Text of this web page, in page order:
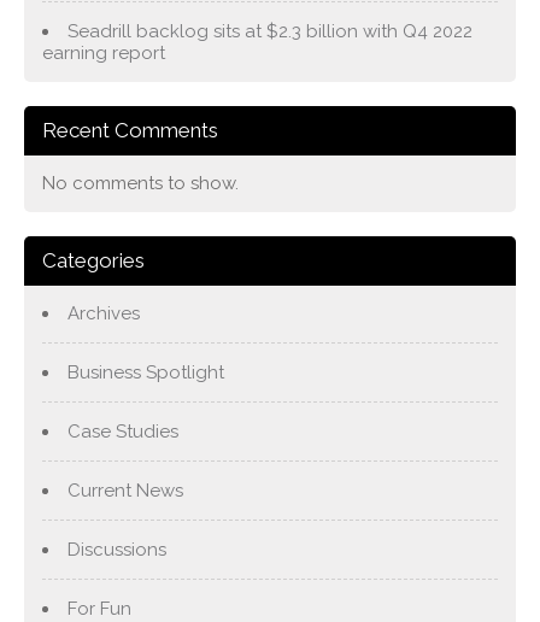
Seadrill backlog sits at $2.3 billion with Q4 2022
earning report
Recent Comments
No comments to show.
Categories
Archives
Business Spotlight
Case Studies
Current News
Discussions
For Fun